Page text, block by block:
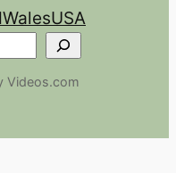
WalesUSA
Videos.com